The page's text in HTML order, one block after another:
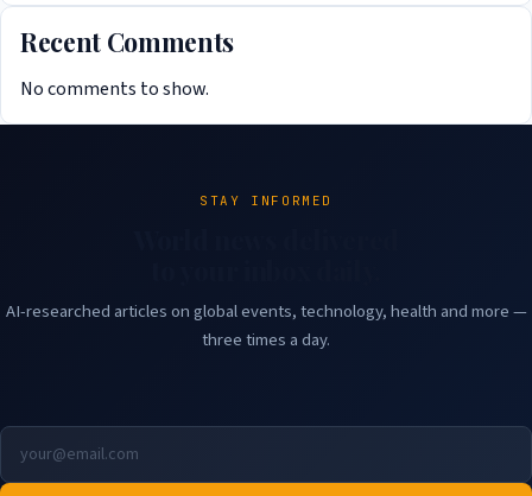
Recent Comments
No comments to show.
STAY INFORMED
AI-researched articles on global events, technology, health and more —
three times a day.